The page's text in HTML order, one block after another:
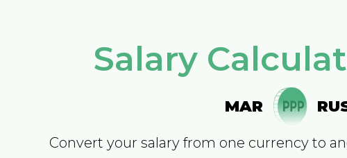
Salary
MAR
Convert your salary from one currency to